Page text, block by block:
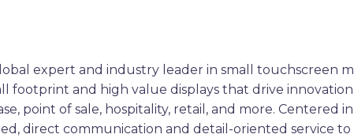
expert and industry leader in small touchscreen
footprint and high value displays that drive
point of sale, hospitality, retail, and more.
direct communication and detail-oriented service